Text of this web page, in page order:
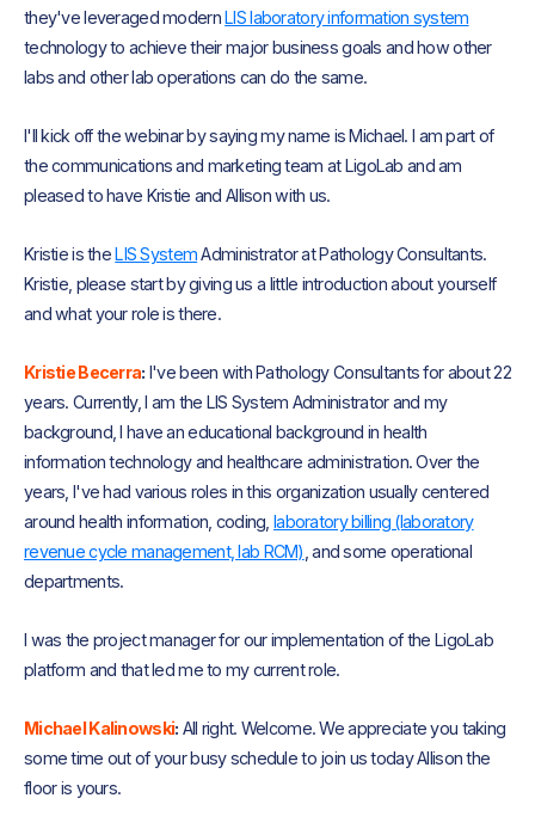
they've leveraged modernLIS laboratory information system
technology to achieve their major business goals and how other
labs and other lab operations can do the same.
I'll kick off the webinar by saying my name is Michael. I am part of
the communications and marketing team at LigoLab and am
pleased to have Kristie and Allison with us.
Kristie is theLIS SystemAdministrator at Pathology Consultants.
Kristie, please start by giving us a little introduction about yourself
and what your role is there.
Kristie Becerra: I've been with Pathology Consultants for about 22
years. Currently, I am the LIS System Administrator and my
background, I have an educational background in health
information technology and healthcare administration. Over the
years, I've had various roles in this organization usually centered
around health information, coding, laboratory billing (laboratory
revenue cycle management, lab RCM) , and some operational
departments.
I was the project manager for our implementation of the LigoLab
platform and that led me to my current role.
Michael Kalinowski: All right. Welcome. We appreciate you taking
some time out of your busy schedule to join us today Allison the
floor is yours.